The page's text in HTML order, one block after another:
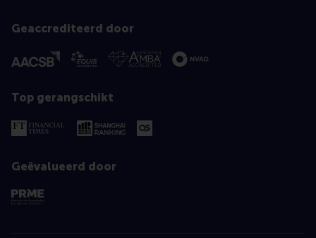
Geaccrediteerd door
Top gerangschikt
Geëvalueerd door